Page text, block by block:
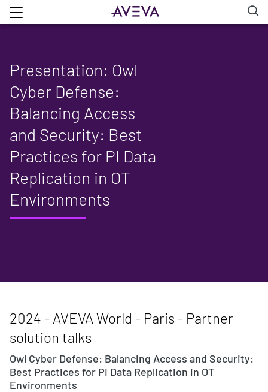
Presentation: Owl
Cyber Defense:
Balancing Access
and Security: Best
Practices for PI Data
Replication in OT
Environments
2024 - AVEVA World - Paris - Partner
solution talks
Owl Cyber Defense: Balancing Access and Security:
Best Practices for PI Data Replication in OT
Environments